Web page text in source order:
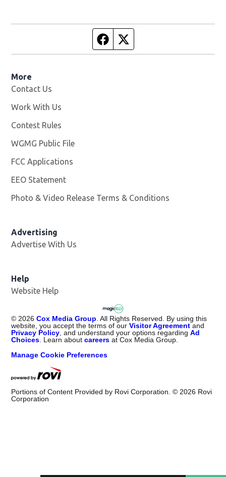
Facebook page
More
Contact Us
Work With Us
Contest Rules
WGMG Public File
FCC Applications
EEO Statement
Photo & Video Release Terms & Conditions
Advertising
Advertise With Us
Help
Website Help
©2026 Cox Media Group. All Rights Reserved. By using this
website, you accept the terms of ourVisitor Agreement and
Privacy Policy, and understand your options regardingAd
Choices. Learn aboutcareers at Cox Media Group.
Manage Cookie Preferences
Portions of Content Provided by Rovi Corporation. ©2026 Rovi
Corporation